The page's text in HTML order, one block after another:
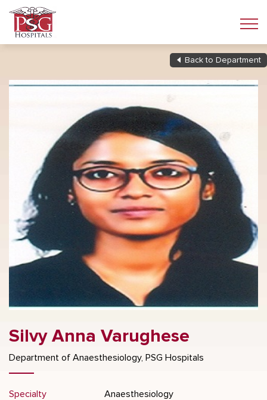
Back to Department
Silvy Anna Varughese
Department of Anaesthesiology, PSG Hospitals
Specialty Anaesthesiology